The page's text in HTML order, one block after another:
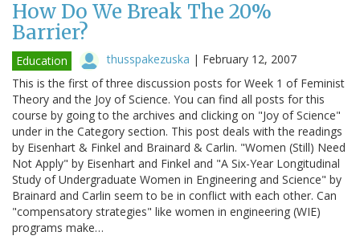
How Do We Break The 20%
Barrier?
Education thusspakezuska | February 12, 2007
This is the first of three discussion posts for Week 1 of Feminist
Theory and the Joy of Science. You can find all posts for this
course by going to the archives and clicking on "Joy of Science"
under in the Category section. This post deals with the readings
by Eisenhart & Finkel and Brainard & Carlin. "Women (Still) Need
Not Apply" by Eisenhart and Finkel and "A Six-Year Longitudinal
Study of Undergraduate Women in Engineering and Science" by
Brainard and Carlin seem to be in conflict with each other. Can
"compensatory strategies" like women in engineering (WIE)
programs make…